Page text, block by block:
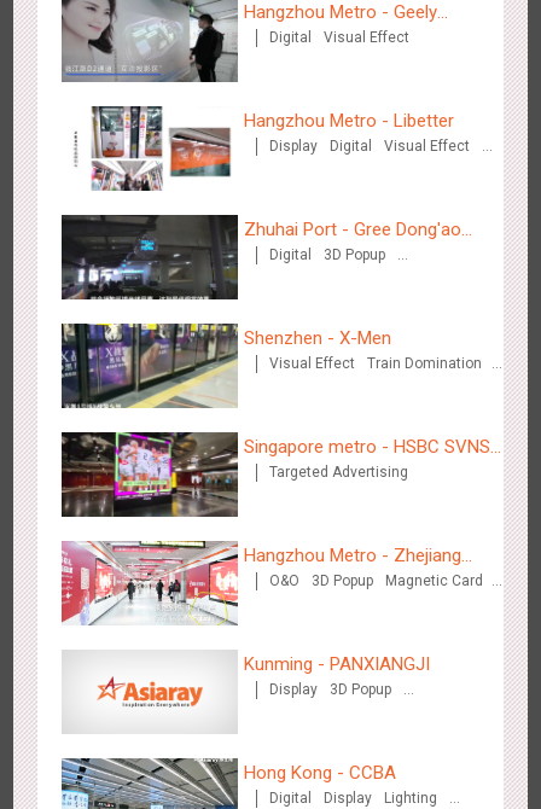
Shenzhen - VS
Hangzhou Metro - Libetter
3214 Display Digital Visual Effect
Hangzhou Metro - Geely Auto
3081 Display Digital Visual Effect Creative Domination
Hangzhou Metro - OUTLETS
3778 Magnetic Card
Hangzhou Metro - Geely
Automobile
Digital Visual Effect
Hangzhou Metro - Libetter
Display Digital
Visual Effect
Zhuhai Port - Gree Dong'ao
HotelDigital
3D Popup
Shenzhen - X-Men
Visual Effect
Train Domination
Singapore metro - HSBC SVNS
enters Singapore
Targeted Advertising
Hangzhou Metro - Zhejiang
Mintai Commercial Bank
O&O 3D Popup
Magnetic Card
Kunming - PANXIANGJI
Display
3D Popup
Hong Kong - CCBA
Digital Display
Lighting